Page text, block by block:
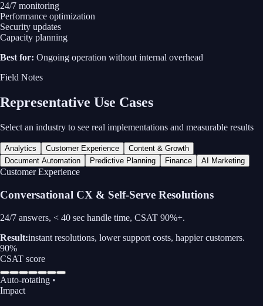
24/7 monitoring
Performance optimization
Security updates
Capacity planning
Best for: Ongoing operation without internal overhead
Field Notes
Representative Use Cases
Select an industry to see real implementations and measurable results
Analytics Customer Experience
Content & Growth
Document Automation
Predictive Planning Finance AI Marketing
Content & Growth
Generative Content & Growth Engine
Ship 50 ad variants pre-lunch; CTR ↑ 20%.
Result:higher engagement, more variants, faster testing cycles.
20%
CTR improvement
Auto-rotating •
Impact